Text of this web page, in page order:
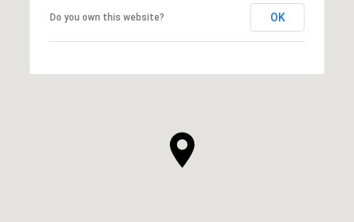
Do you own this website? OK